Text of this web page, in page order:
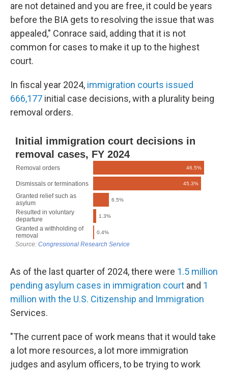
are not detained and you are free, it could be years
before the BIA gets to resolving the issue that was
appealed," Conrace said, adding that it is not
common for cases to make it up to the highest
court.
In fiscal year 2024, immigration courts issued
666,177 initial case decisions, with a plurality being
removal orders.
As of the last quarter of 2024, there were 1.5 million
pending asylum cases in immigration court and 1
million with the U.S. Citizenship and Immigration
Services.
"The current pace of work means that it would take
a lot more resources, a lot more immigration
judges and asylum officers, to be trying to work